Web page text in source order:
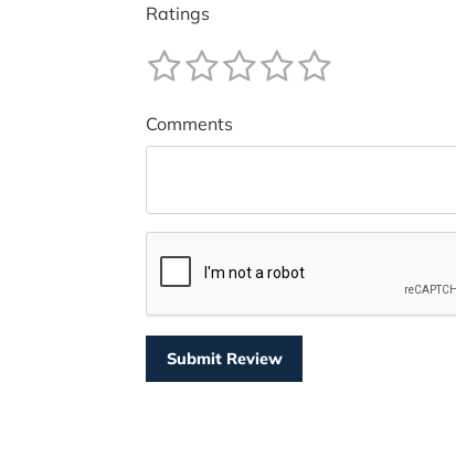
Ratings
Comments